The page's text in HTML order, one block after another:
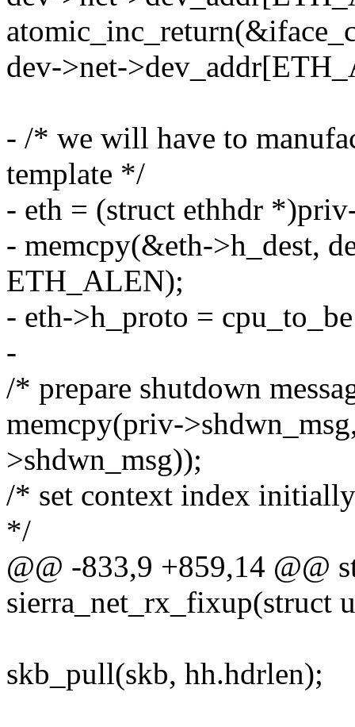
dev->net-
- /* we will have to
template */
- eth = (struct ethhdr
- memcpy(&eth->h_dest,
ETH_ALEN);
- eth->h_proto =
-
/* prepare shutdown
memcpy(priv-
>shdwn_msg));
/* set context index
*/
@@ -833,9 +859,14 @@
sierra_net_rx_fixup(struct
skb_pull(skb, hh.hdrlen);